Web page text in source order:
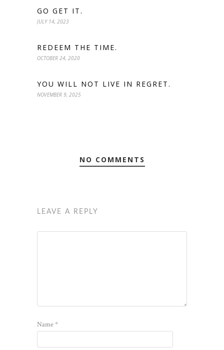
GO GET IT.
JULY 14, 2023
REDEEM THE TIME.
OCTOBER 24, 2020
YOU WILL NOT LIVE IN REGRET.
NOVEMBER 9, 2025
NO COMMENTS
LEAVE A REPLY
Name*